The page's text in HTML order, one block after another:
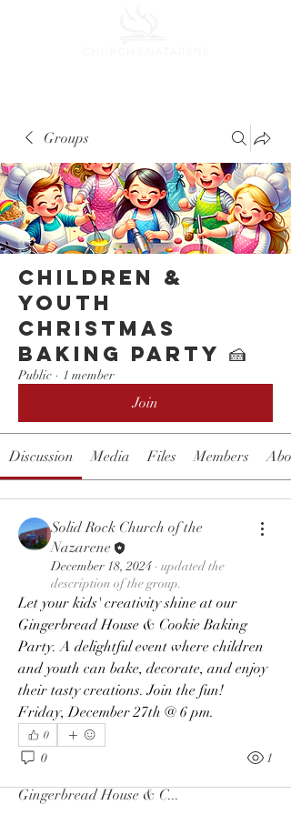
Groups
Children &
Youth
Christmas
Baking Party 🍰
Public · 1 member
Join
Discussion Media Files Members
Solid Rock Church of the
Nazarene
December 18, 2024 · updated the
description of the group.
Let your kids' creativity shine at our
Gingerbread House & Cookie Baking
Party. A delightful event where children
and youth can bake, decorate, and enjoy
their tasty creations. Join the fun!
Friday, December 27th @ 6 pm.
0
0 1
About
Gingerbread House & C...